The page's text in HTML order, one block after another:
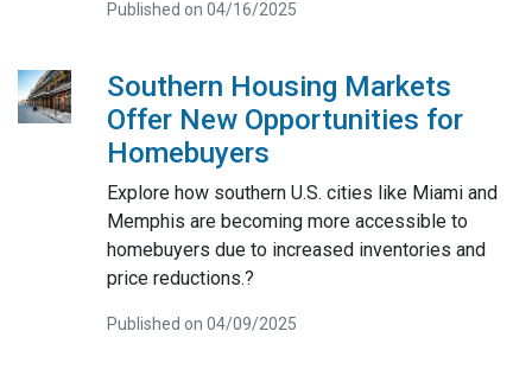
Published on 04/16/2025
Southern Housing Markets
Offer New Opportunities for
Homebuyers
Explore how southern U.S. cities like Miami and
Memphis are becoming more accessible to
homebuyers due to increased inventories and
price reductions.?
Published on 04/09/2025